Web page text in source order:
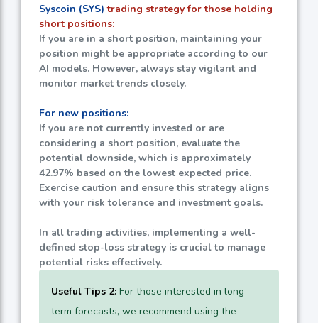
Syscoin (SYS) trading strategy for those holding
short positions:
If you are in a short position, maintaining your
position might be appropriate according to our
AI models. However, always stay vigilant and
monitor market trends closely.
For new positions:
If you are not currently invested or are
considering a short position, evaluate the
potential downside, which is approximately
42.97% based on the lowest expected price.
Exercise caution and ensure this strategy aligns
with your risk tolerance and investment goals.
In all trading activities, implementing a well-
defined stop-loss strategy is crucial to manage
potential risks effectively.
Useful Tips 2: For those interested in long-
term forecasts, we recommend using the